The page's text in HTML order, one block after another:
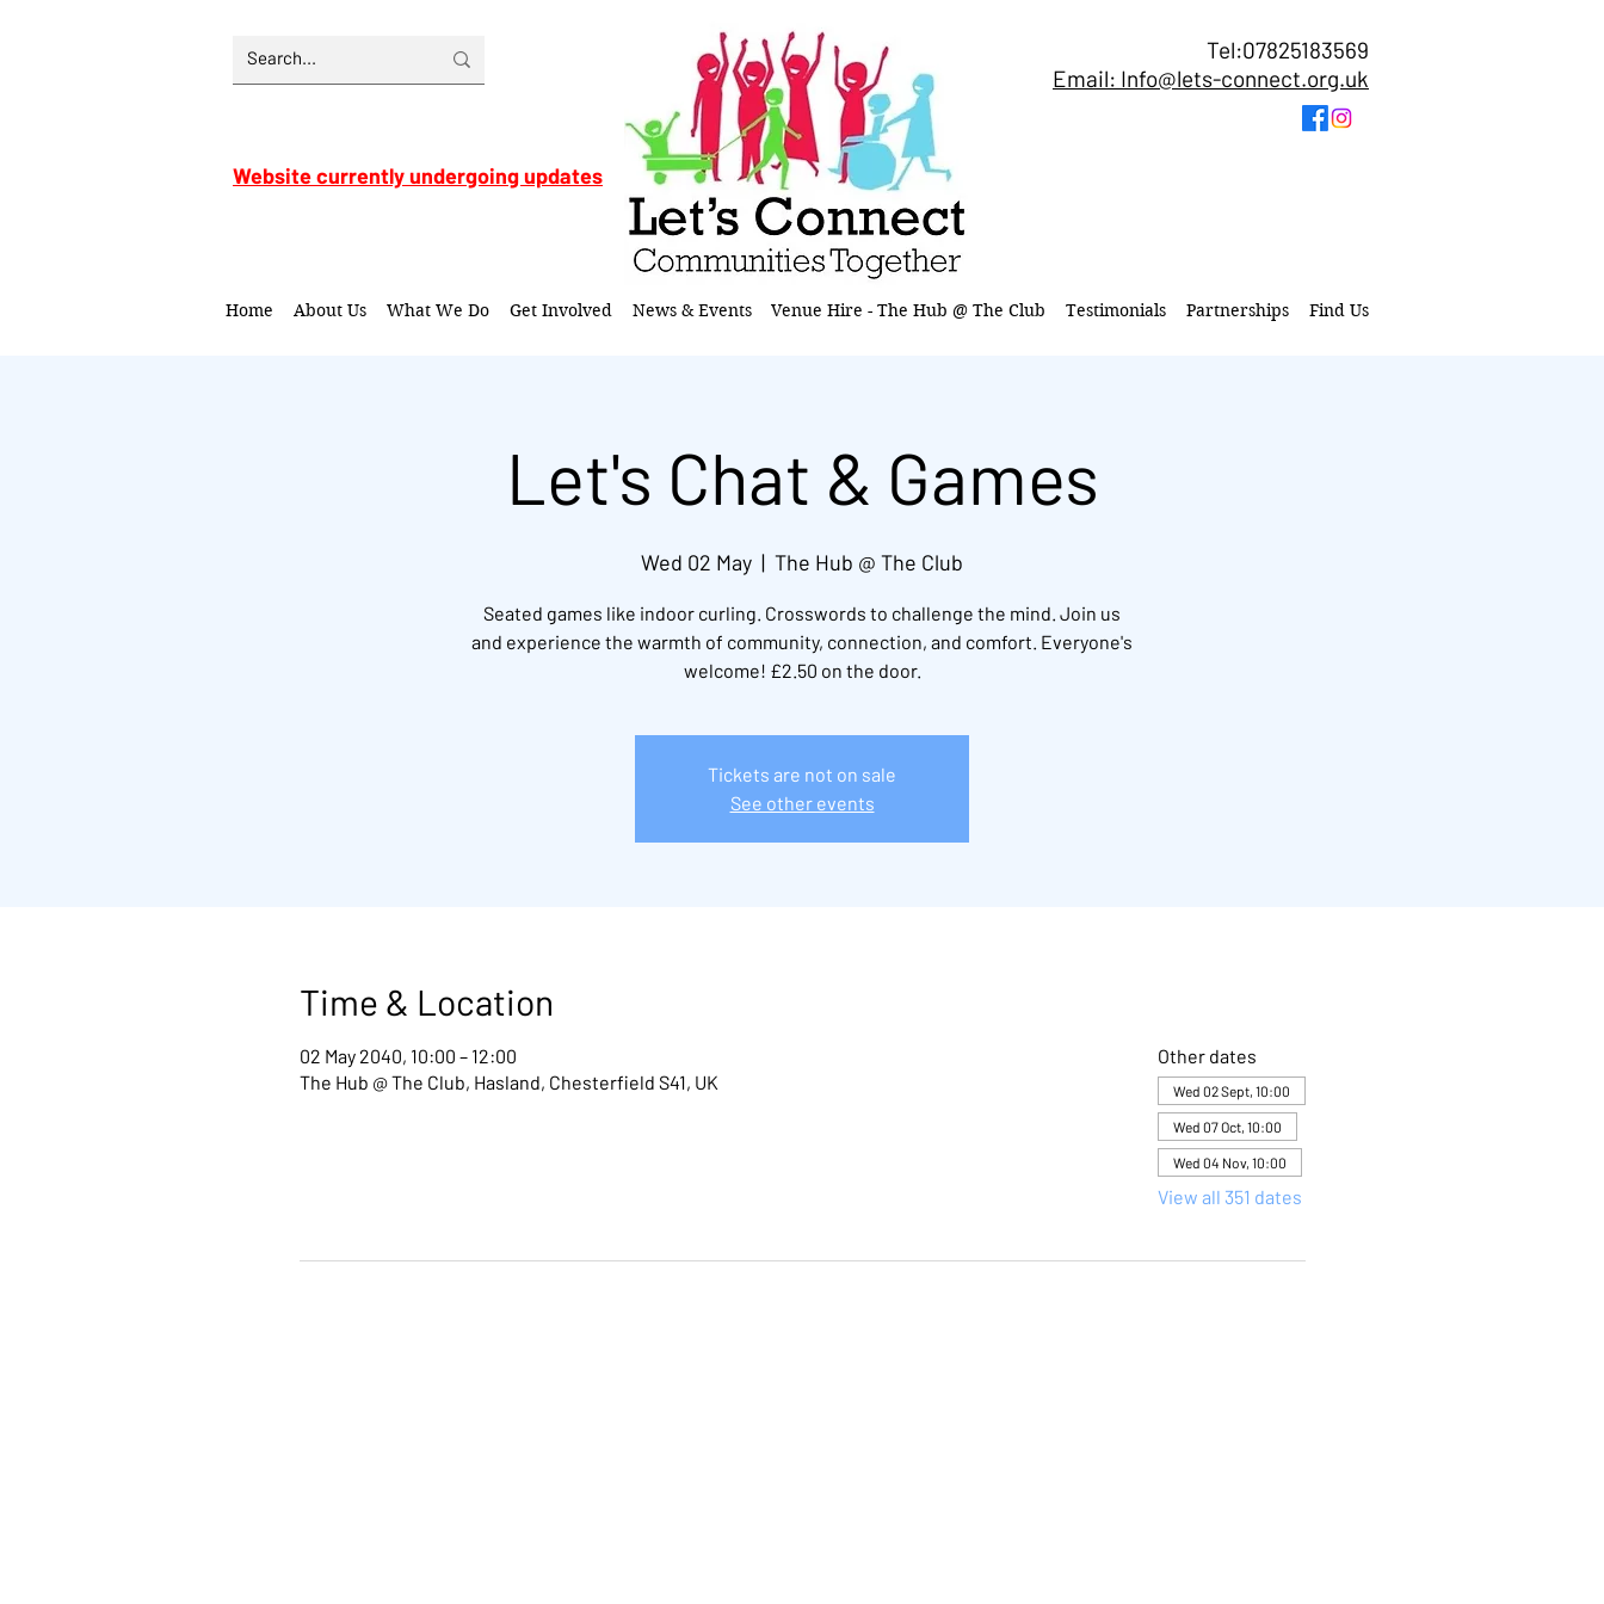
Website currently undergoing updates
Tel:07825183569
Email: Info@lets-connect.org.uk
Home About Us What We Do Get Involved News & Events Venue Hire - The Hub @ The Club Testimonials Partnerships Find Us
Let's Chat & Games
Wed 02 May
  |
The Hub @ The Club
Seated games like indoor curling. Crosswords to challenge the mind. Join us
and experience the warmth of community, connection, and comfort. Everyone's
welcome! £2.50 on the door.
Tickets are not on sale
See other events
Time & Location
02 May 2040, 10:00 – 12:00
The Hub @ The Club, Hasland, Chesterfield S41, UK
Other dates
Wed 02 Sept, 10:00
Wed 07 Oct, 10:00
Wed 04 Nov, 10:00
View all 351 dates